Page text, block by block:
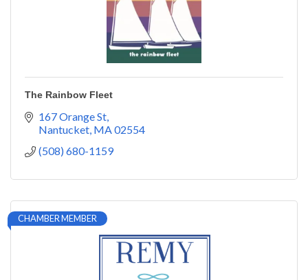
The Rainbow Fleet
167 Orange St
Nantucket MA02554
(508) 680-1159
CHAMBER MEMBER